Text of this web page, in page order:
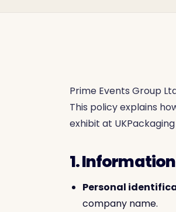
Prime Events Group
This policy explains
exhibit at
1.
Personal
company name.